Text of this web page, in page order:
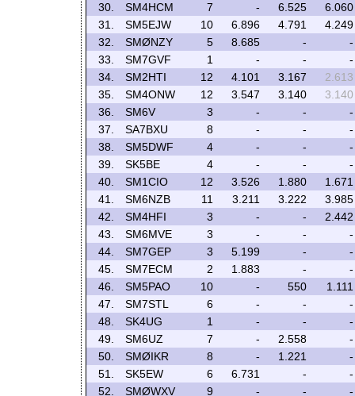
30.
SM4HCM 7 - 6.525
6.060
31.
SM5EJW 10 6.896 4.791
4.249
32.
SMØNZY 5 8.685 -
-
33.
SM7GVF 1 - -
-
34.
SM2HTI 12 4.101 3.167
2.613
35.
SM4ONW 12 3.547 3.140
3.140
36.
SM6V 3 - -
-
37.
SA7BXU 8 - -
-
38.
SM5DWF 4 - -
-
39.
SK5BE 4 - -
-
40.
SM1CIO 12 3.526 1.880
1.671
41.
SM6NZB 11 3.211 3.222
3.985
42.
SM4HFI 3 - -
2.442
43.
SM6MVE 3 - -
-
44.
SM7GEP 3 5.199 -
-
45.
SM7ECM 2 1.883 -
-
46.
SM5PAO 10 - 550
1.111
47.
SM7STL 6 - -
-
48.
SK4UG 1 - -
-
49.
SM6UZ 7 - 2.558
-
50.
SMØIKR 8 - 1.221
-
51.
SK5EW 6 6.731 -
-
52.
SMØWXV 9 - - -